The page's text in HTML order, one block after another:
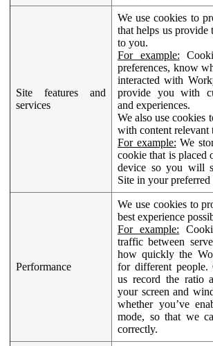
Site features and
services
We use cookies to
that helps us provide
to you.
For example:
preferences, know
interacted with
provide you with
and experiences.
We also use cookies
with content relevant
For example: We
cookie that is placed
device so you will
Site in your preferred
Performance
We use cookies to
best experience
For example:
traffic between
how quickly the
for different people.
us record the ratio
your screen and
whether you’ve
mode, so that we
correctly.